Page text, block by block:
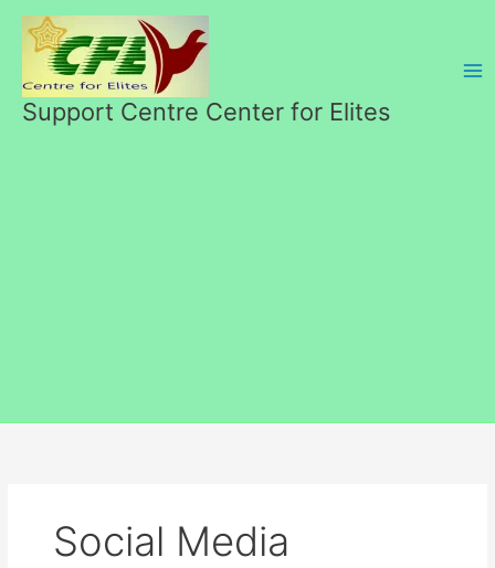
content
Support Centre Center for Elites
Social Media